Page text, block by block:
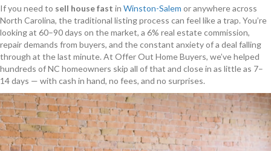
If you need to sell house fast in Winston-Salem or anywhere across
North Carolina, the traditional listing process can feel like a trap. You’re
looking at 60–90 days on the market, a 6% real estate commission,
repair demands from buyers, and the constant anxiety of a deal falling
through at the last minute. At Offer Out Home Buyers, we’ve helped
hundreds of NC homeowners skip all of that and close in as little as 7–
14 days — with cash in hand, no fees, and no surprises.